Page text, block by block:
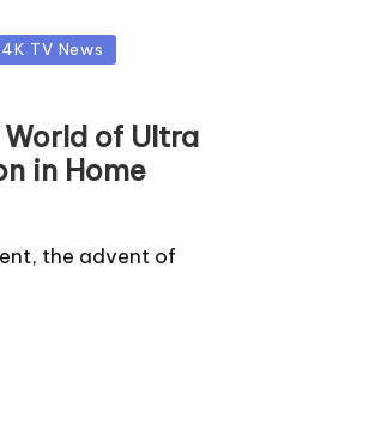
4K TV News
of Ultra
in Home
the advent of